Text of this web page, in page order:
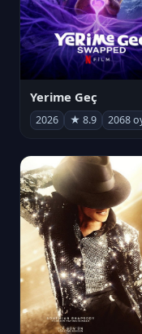
Yerime Geç
2026 ★ 8.9 2068